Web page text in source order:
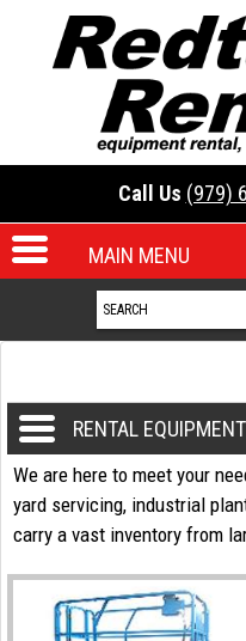
Call Us (979)
MAIN MENU
RENTAL EQUIPMENT
We are here to meet your
yard servicing, industrial
carry a vast inventory from